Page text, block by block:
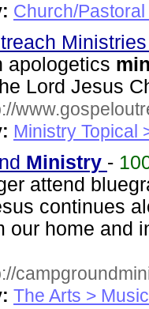
Church/
apologetics
Lord Jesus
Ministry Topical
Ministry -
attend
continues
our home and
The Arts > Music